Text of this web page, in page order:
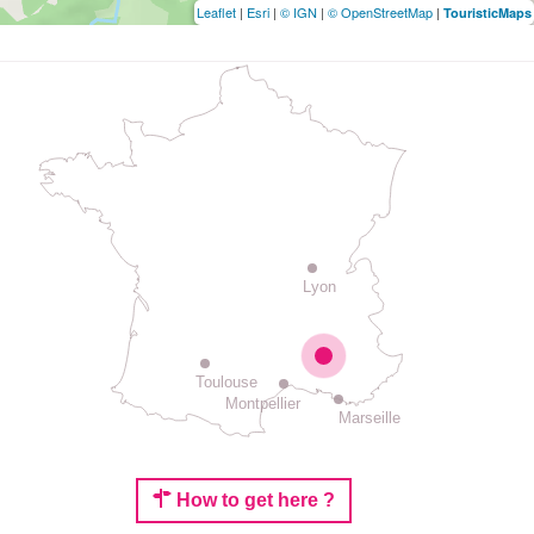
Leaflet | Esri | © IGN | © OpenStreetMap | TouristicMaps
Lyon
Montpellier
Toulouse
Marseille
How to get here ?